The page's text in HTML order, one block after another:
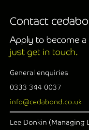
Contact
Apply to become
just get in touch.
General enquiries
0333 344 0037
info@cedabond.co.uk
Lee Donkin (Managing